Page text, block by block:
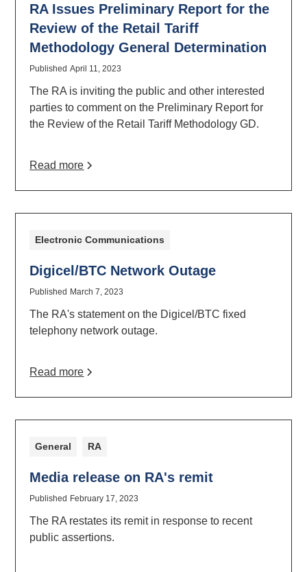
RA Issues Preliminary Report for the
Review of the Retail Tariff
Methodology General Determination
Published April 11, 2023
The RA is inviting the public and other interested
parties to comment on the Preliminary Report for
the Review of the Retail Tariff Methodology GD.
Read more
Electronic Communications
Digicel/BTC Network Outage
Published March 7, 2023
The RA's statement on the Digicel/BTC fixed
telephony network outage.
Read more
General RA
Media release on RA's remit
Published February 17, 2023
The RA restates its remit in response to recent
public assertions.